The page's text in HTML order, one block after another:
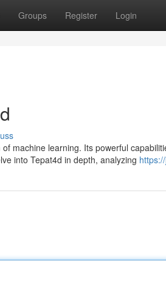
Groups Register Login
machine learning. Its powerful
into Tepat4d in depth, analyzing